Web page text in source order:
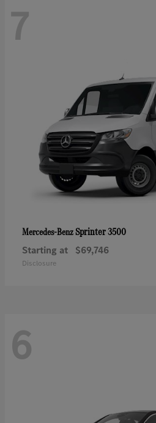
7
Mercedes-BenzSprinter 3500
Starting at $69,746
Disclosure
6